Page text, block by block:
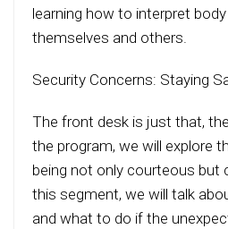
learning how to interpret
themselves and others.
Security Concerns: Staying
The front desk is just that,
the program, we will explore
being not only courteous but
this segment, we will talk
and what to do if the